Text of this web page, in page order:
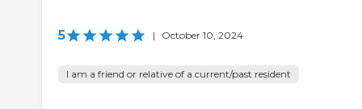
5 | October 10, 2024
I am a friend or relative of a current/past resident